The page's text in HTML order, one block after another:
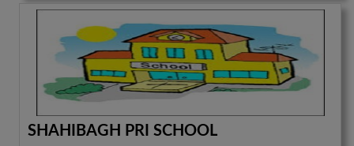
SHAHIBAGH PRI SCHOOL